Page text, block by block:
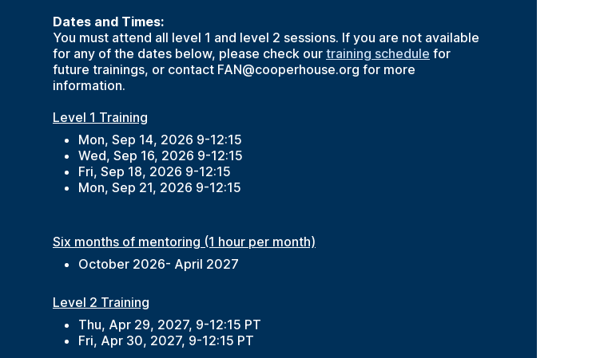
Dates and Times:
You must attend all level 1 and level 2 sessions. If you are not available
for any of the dates below, please check our training schedule for
future trainings, or contact FAN@cooperhouse.org for more
information.
Level 1 Training
Mon, Sep 14, 2026 9-12:15
Wed, Sep 16, 2026 9-12:15
Fri, Sep 18, 2026 9-12:15
Mon, Sep 21, 2026 9-12:15
Six months of mentoring (1 hour per month)
October 2026- April 2027
Level 2 Training
Thu, Apr 29, 2027, 9-12:15 PT
Fri, Apr 30, 2027, 9-12:15 PT